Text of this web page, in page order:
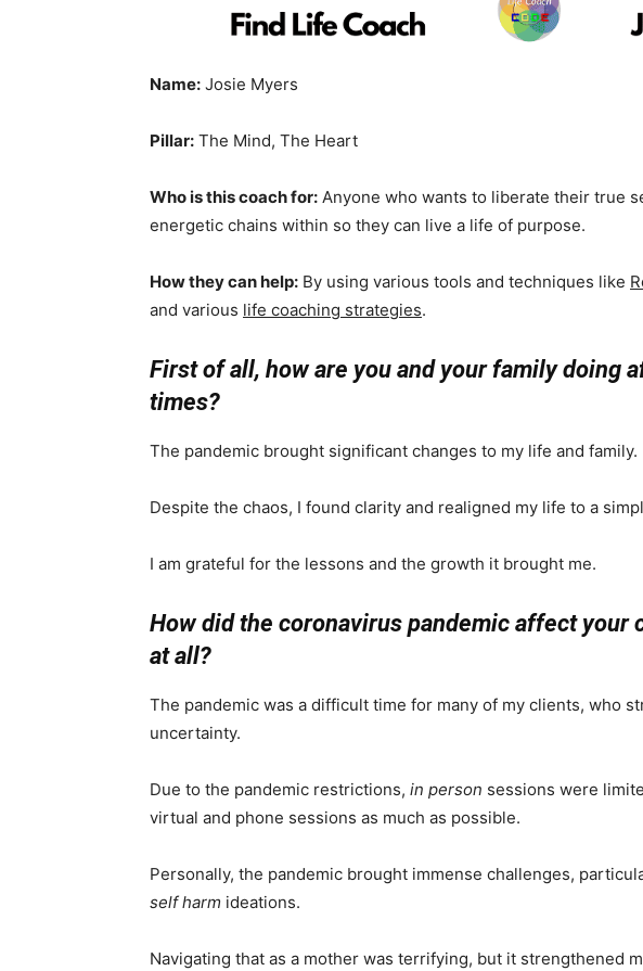
Name: Josie Myers
Pillar: The Mind, The Heart
Who is this coach for: Anyone who wants to liberate their true
energetic chains within so they can live a life of purpose.
How they can help: By using various tools and techniques like
and various life coaching strategies.
First of all, how are you and your family doing
times?
The pandemic brought significant changes to my life and family.
Despite the chaos, I found clarity and realigned my life to a
I am grateful for the lessons and the growth it brought me.
How did the coronavirus pandemic affect your
at all?
The pandemic was a difficult time for many of my clients, who
uncertainty.
Due to the pandemic restrictions, in person sessions were
virtual and phone sessions as much as possible.
Personally, the pandemic brought immense challenges,
self harm ideations.
Navigating that as a mother was terrifying, but it strengthened